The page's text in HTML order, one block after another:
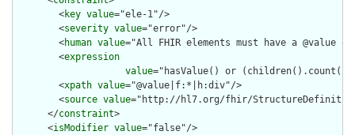
        <
key value="ele-1"/>
        <
severity value="error"/>
        <
human value="All FHIR elements must have a @value
        <
expression
value="hasValue() or
        <
xpath value="@value|f:*|h:div"/>
        <
source value="http://hl7.org/fhir/
      </
constraint>
      <
isModifier value="false"/>